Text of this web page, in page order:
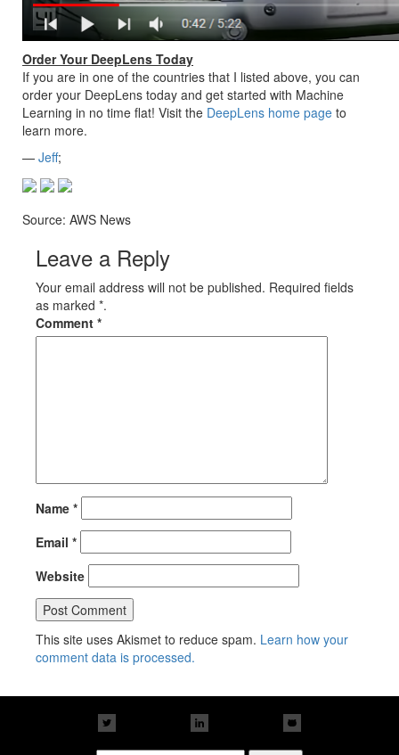
Order Your DeepLens Today
If you are in one of the countries that I listed above, you can
order your DeepLens today and get started with Machine
Learning in no time flat! Visit the DeepLens home page to
learn more.
— Jeff;
Source: AWS News
Leave a Reply
Your email address will not be published. Required fields
as marked *.
Comment *
Name *
Email *
Website
This site uses Akismet to reduce spam. Learn how your
comment data is processed.